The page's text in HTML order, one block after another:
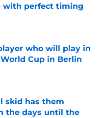
with perfect timing
Date
who will play in
Cup in Berlin
skid has them
the days until the